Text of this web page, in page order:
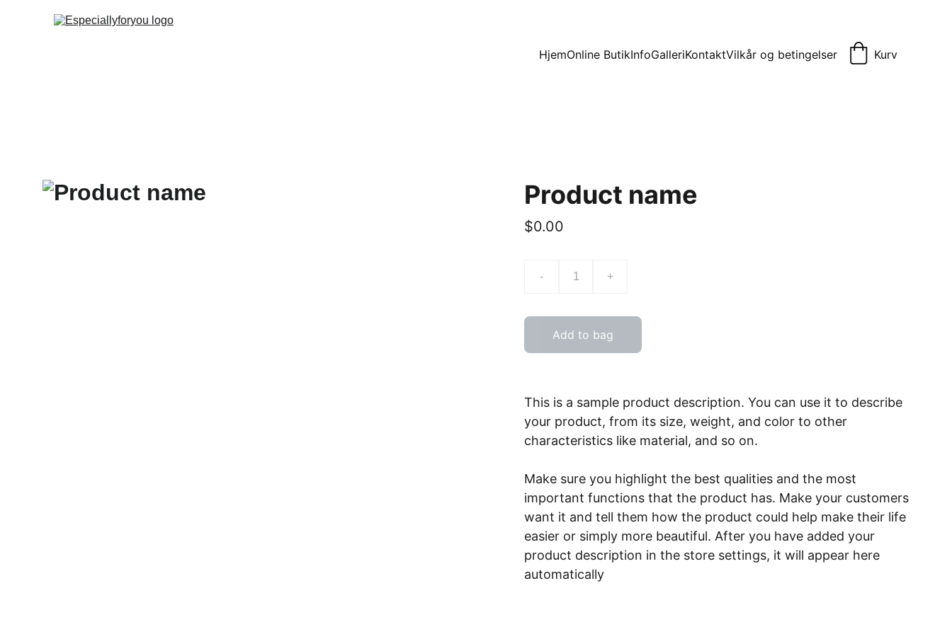
HjemOnline ButikInfoGalleriKontaktVilkår og betingelser Kurv
Product name
$0.00
- +
Add to bag
This is a sample product description. You can use it to describe
your product, from its size, weight, and color to other
characteristics like material, and so on.
Make sure you highlight the best qualities and the most
important functions that the product has. Make your customers
want it and tell them how the product could help make their life
easier or simply more beautiful. After you have added your
product description in the store settings, it will appear here
automatically